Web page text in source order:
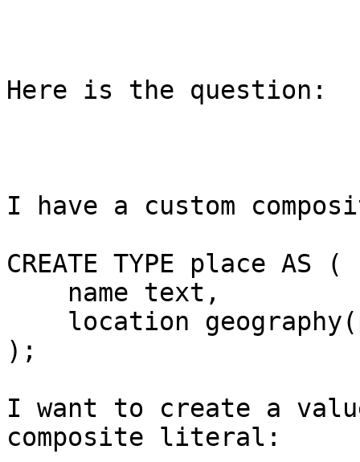
Here is the question:
I have a custom
CREATE TYPE place AS (
);
I want to create a
composite literal: